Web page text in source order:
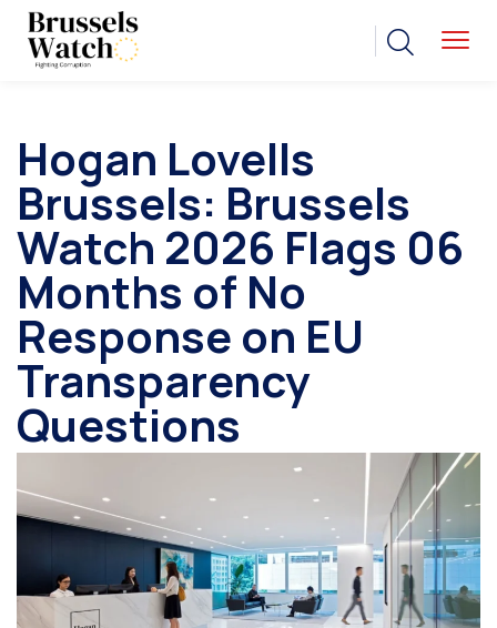
Hogan Lovells
Brussels: Brussels
Watch 2026 Flags 06
Months of No
Response on EU
Transparency
Questions